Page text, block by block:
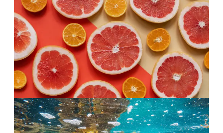
Afternoon·The heart
Citrus over water.
Grapefruit keeps the middle bright and breezy.
Calm, not sleepy.
Evening·The finish